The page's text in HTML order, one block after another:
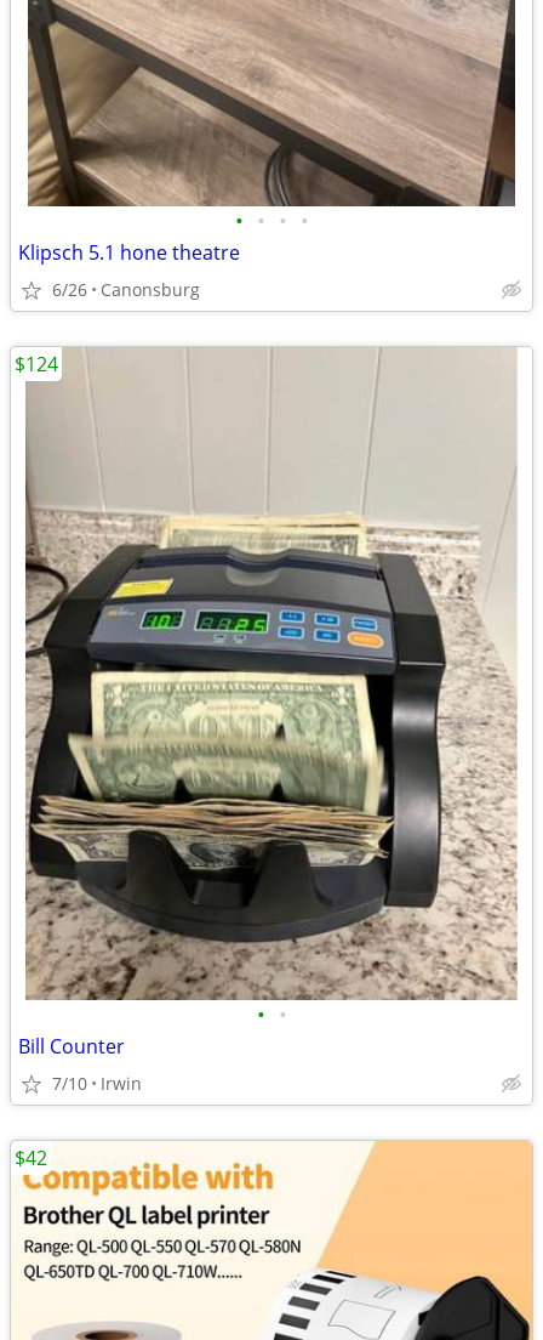
• • • •
Klipsch 5.1 hone theatre
6/26 Canonsburg
• •
Bill Counter
7/10 Irwin
$124
$42